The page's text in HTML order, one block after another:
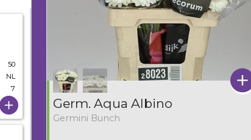
Germ. Aqua Albino
Germini Bunch
50
NL
7